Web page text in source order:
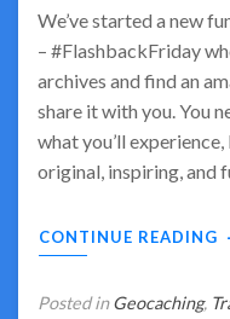
We’ve started a new
– #FlashbackFriday
archives and find an
share it with you. You
what you’ll
original, inspiring, and
CONTINUE READING
Posted inGeocaching,